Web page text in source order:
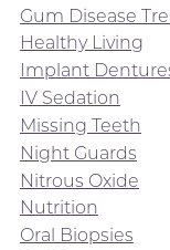
Gum Disease
Healthy Living
Implant
IV Sedation
Missing Teeth
Night Guards
Nitrous Oxide
Nutrition
Oral Biopsies